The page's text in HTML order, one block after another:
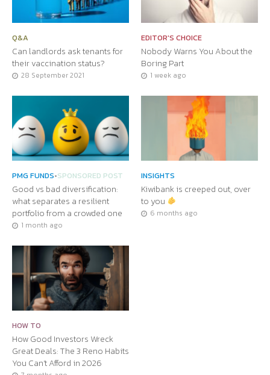
Q&A
Can landlords ask tenants for
their vaccination status?
28 September 2021
EDITOR'S CHOICE
Nobody Warns You About the
Boring Part
1 week ago
PMG FUNDS•SPONSORED POST
Good vs bad diversification:
what separates a resilient
portfolio from a crowded one
1 month ago
INSIGHTS
Kiwibank is creeped out, over
to you
6 months ago
HOW TO
How Good Investors Wreck
Great Deals: The 3 Reno Habits
You Can’t Afford in 2026